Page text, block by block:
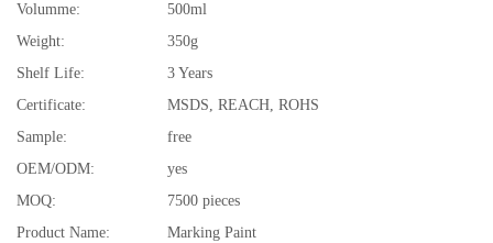
Volumme:
500ml
Weight:
350g
Shelf Life:
3 Years
Certificate:
MSDS, REACH, ROHS
Sample:
free
OEM/ODM:
yes
MOQ:
7500 pieces
Product Name:
Marking Paint